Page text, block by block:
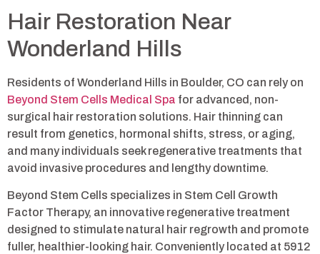
Hair Restoration Near
Wonderland Hills
Residents of Wonderland Hills in Boulder, CO can rely on
Beyond Stem Cells Medical Spa for advanced, non-
surgical hair restoration solutions. Hair thinning can
result from genetics, hormonal shifts, stress, or aging,
and many individuals seek regenerative treatments that
avoid invasive procedures and lengthy downtime.
Beyond Stem Cells specializes in Stem Cell Growth
Factor Therapy, an innovative regenerative treatment
designed to stimulate natural hair regrowth and promote
fuller, healthier-looking hair. Conveniently located at 5912